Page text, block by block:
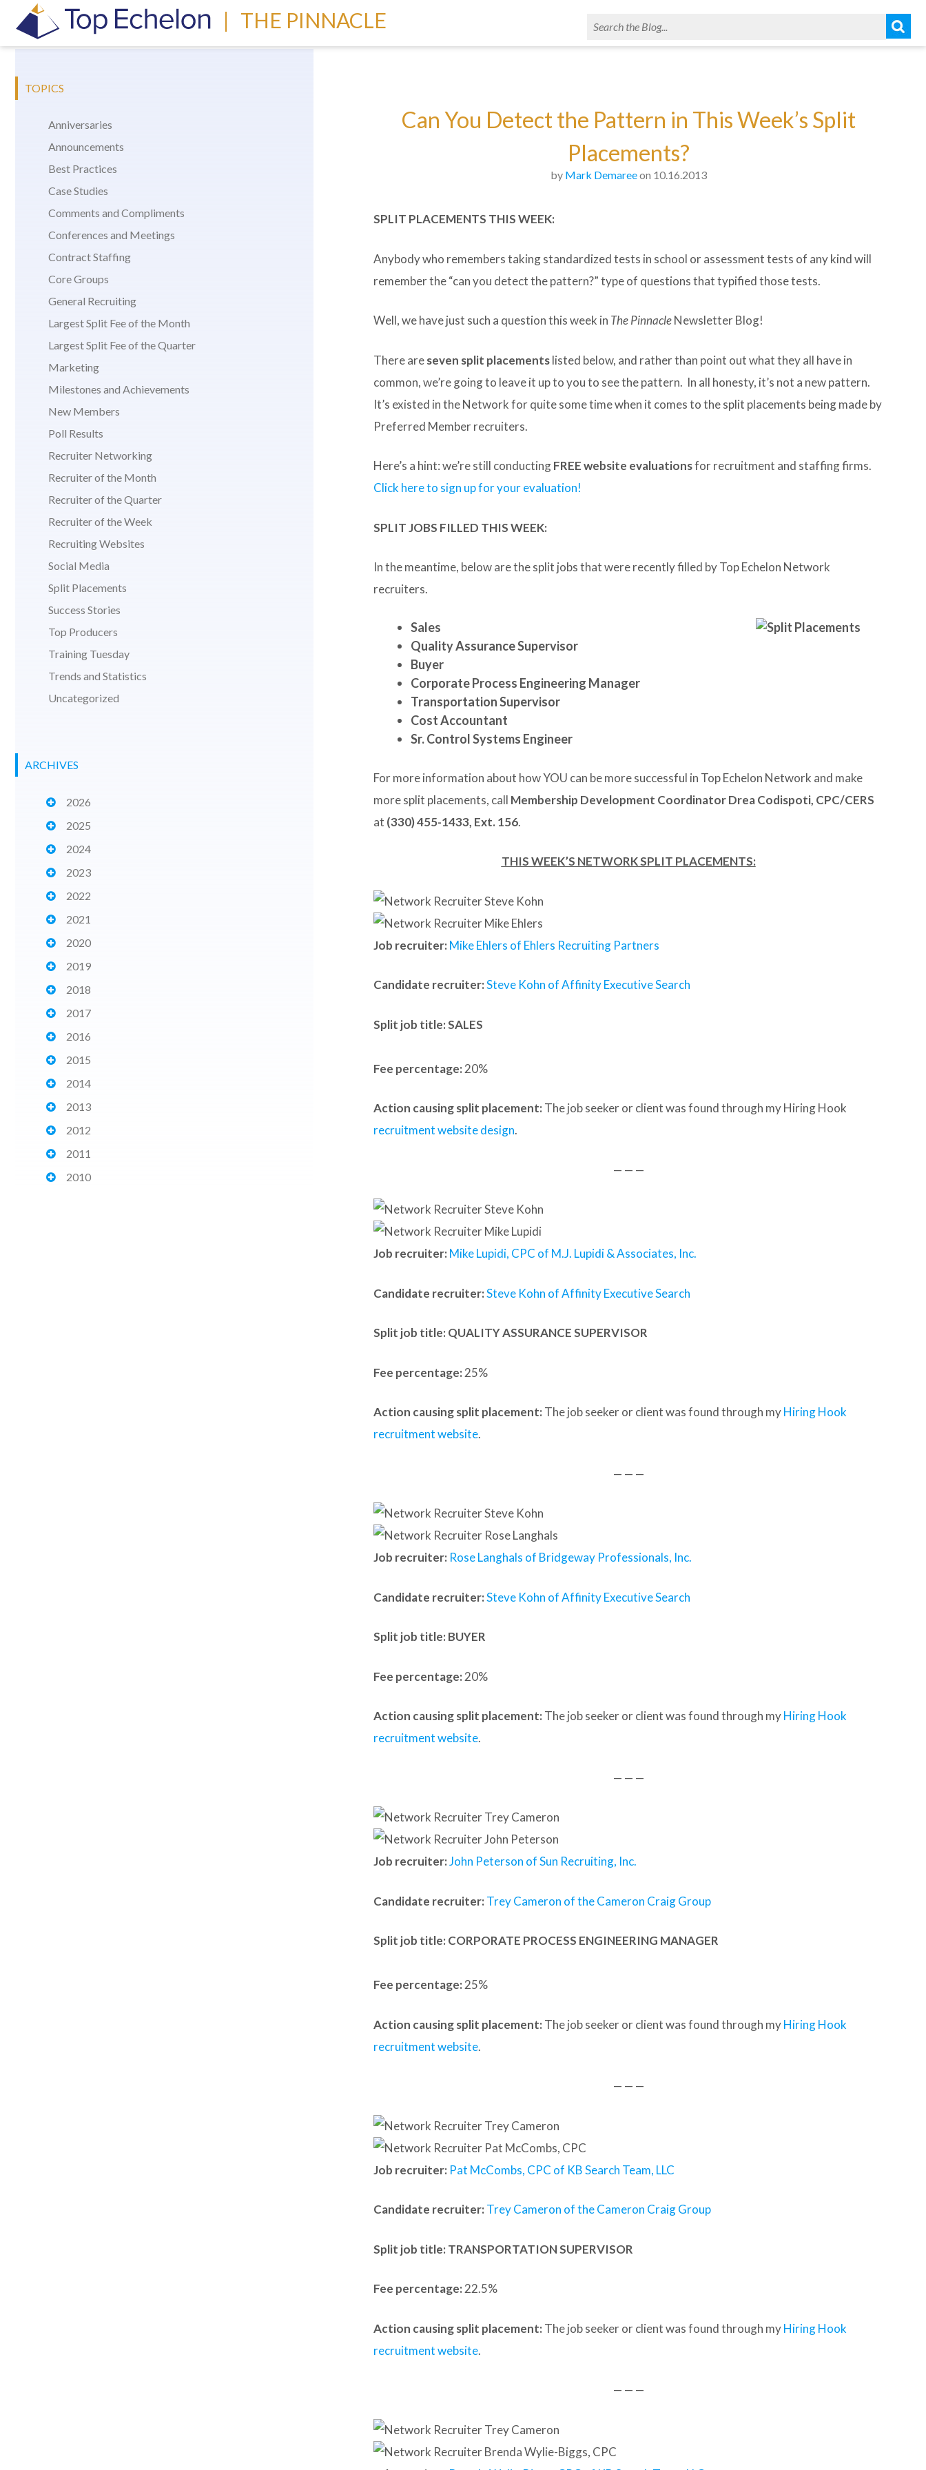
| THE PINNACLE
TOPICS
Anniversaries
Announcements
Best Practices
Case Studies
Comments and Compliments
Conferences and Meetings
Contract Staffing
Core Groups
General Recruiting
Largest Split Fee of the Month
Largest Split Fee of the Quarter
Marketing
Milestones and Achievements
New Members
Poll Results
Recruiter Networking
Recruiter of the Month
Recruiter of the Quarter
Recruiter of the Week
Recruiting Websites
Social Media
Split Placements
Success Stories
Top Producers
Training Tuesday
Trends and Statistics
Uncategorized
ARCHIVES
2026
2025
2024
2023
2022
2021
2020
2019
2018
2017
2016
2015
2014
2013
2012
2011
2010
Can You Detect the Pattern in This Week’s Split
Placements?
by Mark Demareeon 10.16.2013
SPLIT PLACEMENTS THIS WEEK:
Anybody who remembers taking standardized tests in school or assessment tests of any kind will
remember the “can you detect the pattern?” type of questions that typified those tests.
Well, we have just such a question this week in The PinnacleNewsletter Blog!
There areseven split placementslisted below, and rather than point out what they all have in
common, we’re going to leave it up to you to see the pattern. In all honesty, it’s not a new pattern.
It’s existed in the Network for quite some time when it comes to the split placements being made by
Preferred Member recruiters.
Here’s a hint: we’re still conductingFREE website evaluationsfor recruitment and staffing firms.
Click here to sign up for your evaluation!
SPLIT JOBS FILLED THIS WEEK:
In the meantime, below are the split jobs that were recently filled by Top Echelon Network
recruiters.
Sales
Quality Assurance Supervisor
Buyer
Corporate Process Engineering Manager
Transportation Supervisor
Cost Accountant
Sr. Control Systems Engineer
For more information about how YOU can be more successful in Top Echelon Network and make
more split placements, call Membership Development Coordinator Drea Codispoti, CPC/CERS
at (330) 455-1433, Ext. 156.
THIS WEEK’S NETWORK SPLIT PLACEMENTS:
Job recruiter: Mike Ehlers of Ehlers Recruiting Partners
Candidate recruiter:Steve Kohn of Affinity Executive Search
Split job title: SALES
Fee percentage: 20%
Action causing split placement: The job seeker or client was found through my Hiring Hook
recruitment website design.
— — —
Job recruiter: Mike Lupidi, CPC of M.J. Lupidi & Associates, Inc.
Candidate recruiter:Steve Kohn of Affinity Executive Search
Split job title: QUALITY ASSURANCE SUPERVISOR
Fee percentage: 25%
Action causing split placement: The job seeker or client was found through myHiring Hook
recruitment website.
— — —
Job recruiter: Rose Langhals of Bridgeway Professionals, Inc.
Candidate recruiter:Steve Kohn of Affinity Executive Search
Split job title: BUYER
Fee percentage: 20%
Action causing split placement: The job seeker or client was found through myHiring Hook
recruitment website.
— — —
Job recruiter:John Peterson of Sun Recruiting, Inc.
Candidate recruiter: Trey Cameron of the Cameron Craig Group
Split job title: CORPORATE PROCESS ENGINEERING MANAGER
Fee percentage: 25%
Action causing split placement: The job seeker or client was found through myHiring Hook
recruitment website.
— — —
Job recruiter: Pat McCombs, CPC of KB Search Team, LLC
Candidate recruiter: Trey Cameron of the Cameron Craig Group
Split job title: TRANSPORTATION SUPERVISOR
Fee percentage: 22.5%
Action causing split placement: The job seeker or client was found through myHiring Hook
recruitment website.
— — —